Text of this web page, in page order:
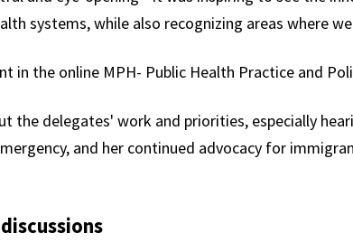
systems, while also recognizing areas where
in the online MPH- Public Health Practice and
the delegates' work and priorities, especially
and her continued advocacy for